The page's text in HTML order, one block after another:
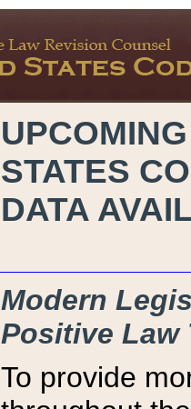
STATES
DATA
Modern
Positive Law
To provide